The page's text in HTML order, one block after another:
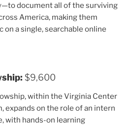
document all of the surviving
America, making them
on a single, searchable online
$9,600
within the Virginia Center
expands on the role of an intern
with hands-on learning